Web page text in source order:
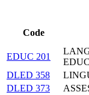
Code
EDUC 201
DLED 358
DLED 373